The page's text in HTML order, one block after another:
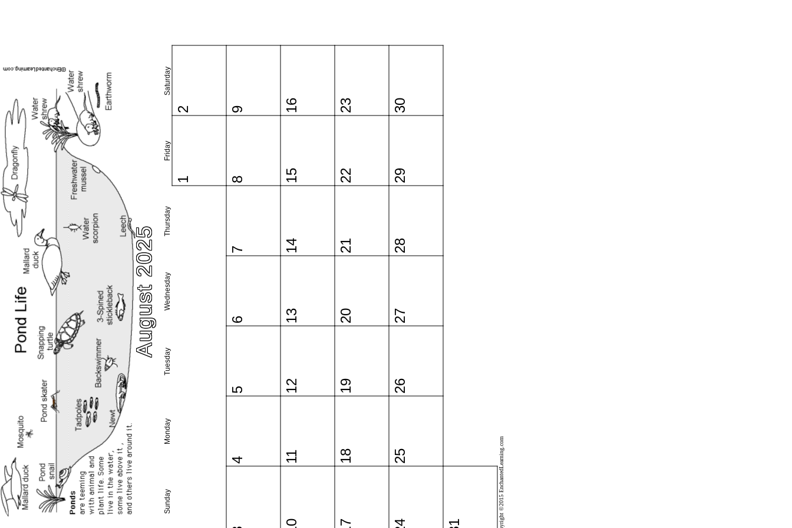
Copyright ©2015 EnchantedLearning.com
August 2025
Sunday
Monday
Tuesday
Wednesday
Thursday
Friday
Saturday
1
2
4
5
6
7
8
9
11
12
13
14
15
16
18
19
20
21
22
23
25
26
27
28
29
30